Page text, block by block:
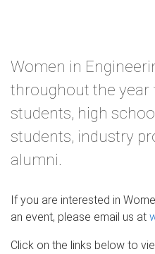
Women in
throughout the year
students, high
students, industry
alumni.
If you are interested in
an event, please email us at
Click on the links below to